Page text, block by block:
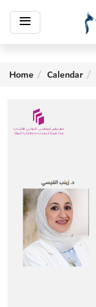
Toggle
navigation
Home Calendar